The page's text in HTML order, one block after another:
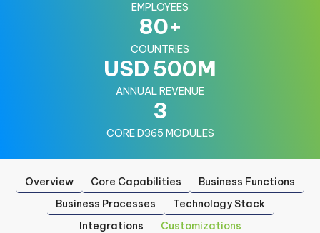
EMPLOYEES
80+
COUNTRIES
USD500M
ANNUAL REVENUE
3
CORE D365 MODULES
Overview Core Capabilities
Business Functions
Business Processes
Technology Stack
Integrations
Customizations